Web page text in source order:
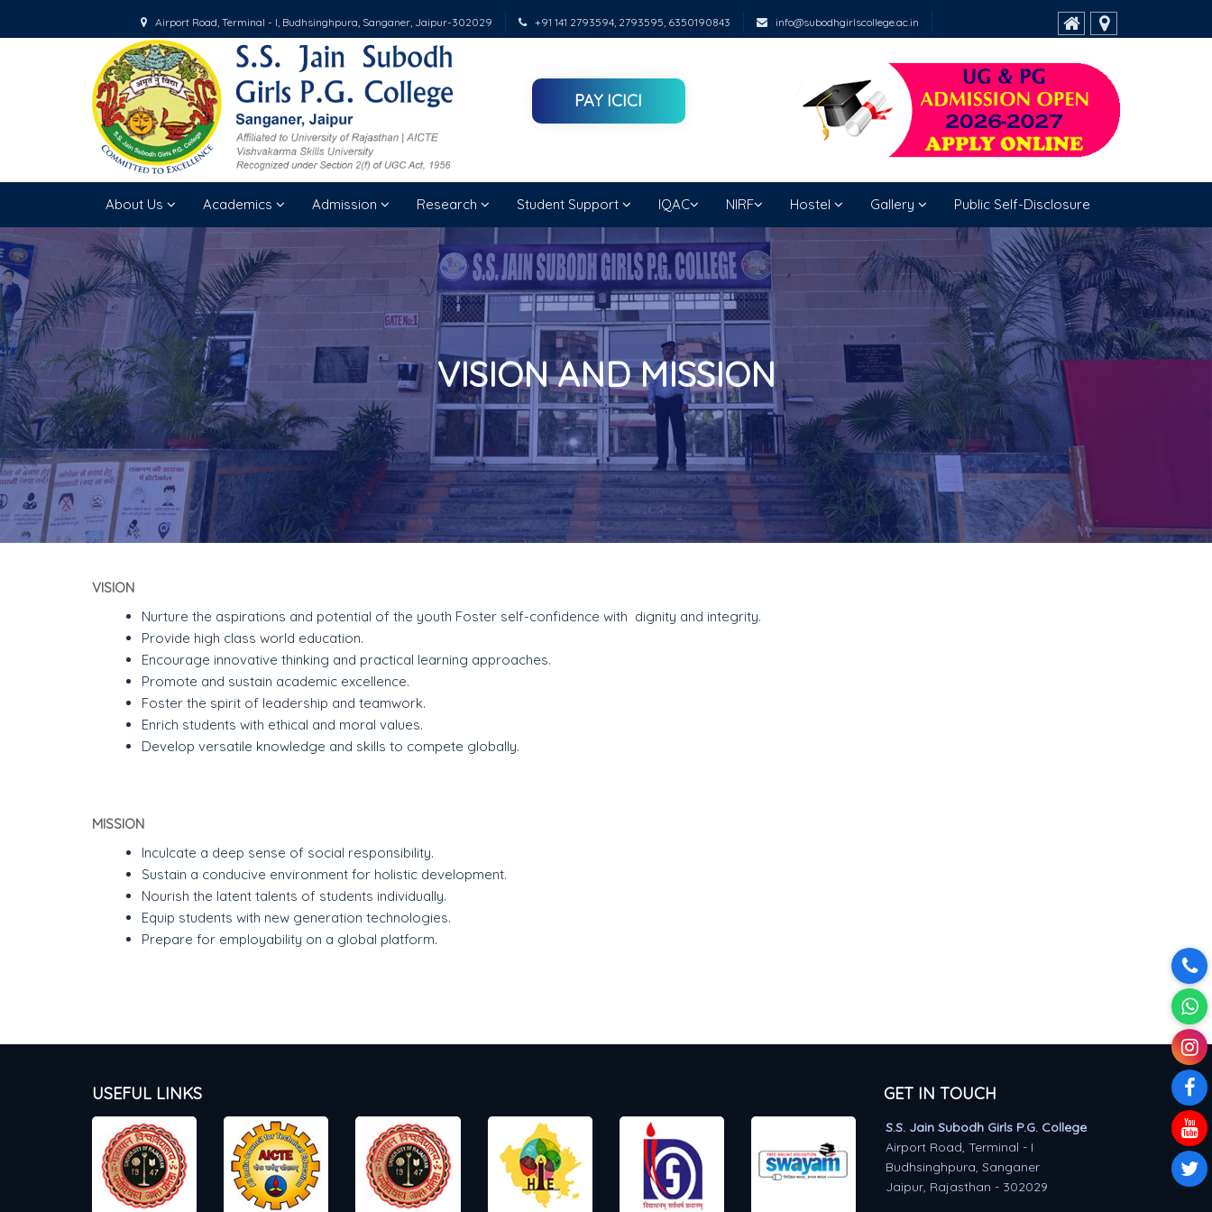
Airport Road, Terminal - I, Budhsinghpura, Sanganer, Jaipur-302029 +91 141 2793594, 2793595, 6350190843 info@subodhgirlscollege.ac.in
PAY ICICI
About Us Academics Admission Research Student Support IQAC NIRF Hostel Gallery Public Self-Disclosure
VISION AND MISSION
VISION
Nurture the aspirations and potential of the youth Foster self-confidence with dignity and integrity.
Provide high class world education.
Encourage innovative thinking and practical learning approaches.
Promote and sustain academic excellence.
Foster the spirit of leadership and teamwork.
Enrich students with ethical and moral values.
Develop versatile knowledge and skills to compete globally.
MISSION
Inculcate a deep sense of social responsibility.
Sustain a conducive environment for holistic development.
Nourish the latent talents of students individually.
Equip students with new generation technologies.
Prepare for employability on a global platform.
USEFUL LINKS GET IN TOUCH
S.S. Jain Subodh Girls P.G. College
Airport Road, Terminal - I
Budhsinghpura, Sanganer
Jaipur, Rajasthan - 302029